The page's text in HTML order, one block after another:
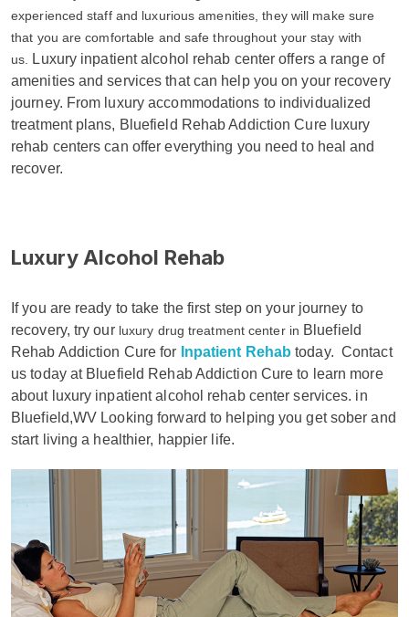
experienced staff and luxurious amenities, they will make sure
that you are comfortable and safe throughout your stay with
us.
Luxury inpatient alcohol rehab center offers a range of
amenities and services that can help you on your recovery
journey. From luxury accommodations to individualized
treatment plans, Bluefield Rehab Addiction Cure luxury
rehab centers can offer everything you need to heal and
recover.
Luxury Alcohol Rehab
If you are ready to take the first step on your journey to
recovery, try our luxury drug treatment center in Bluefield
Rehab Addiction Cure for Inpatient Rehab today. Contact
us today at Bluefield Rehab Addiction Cure to learn more
about luxury inpatient alcohol rehab center services. in
Bluefield,WV Looking forward to helping you get sober and
start living a healthier, happier life.